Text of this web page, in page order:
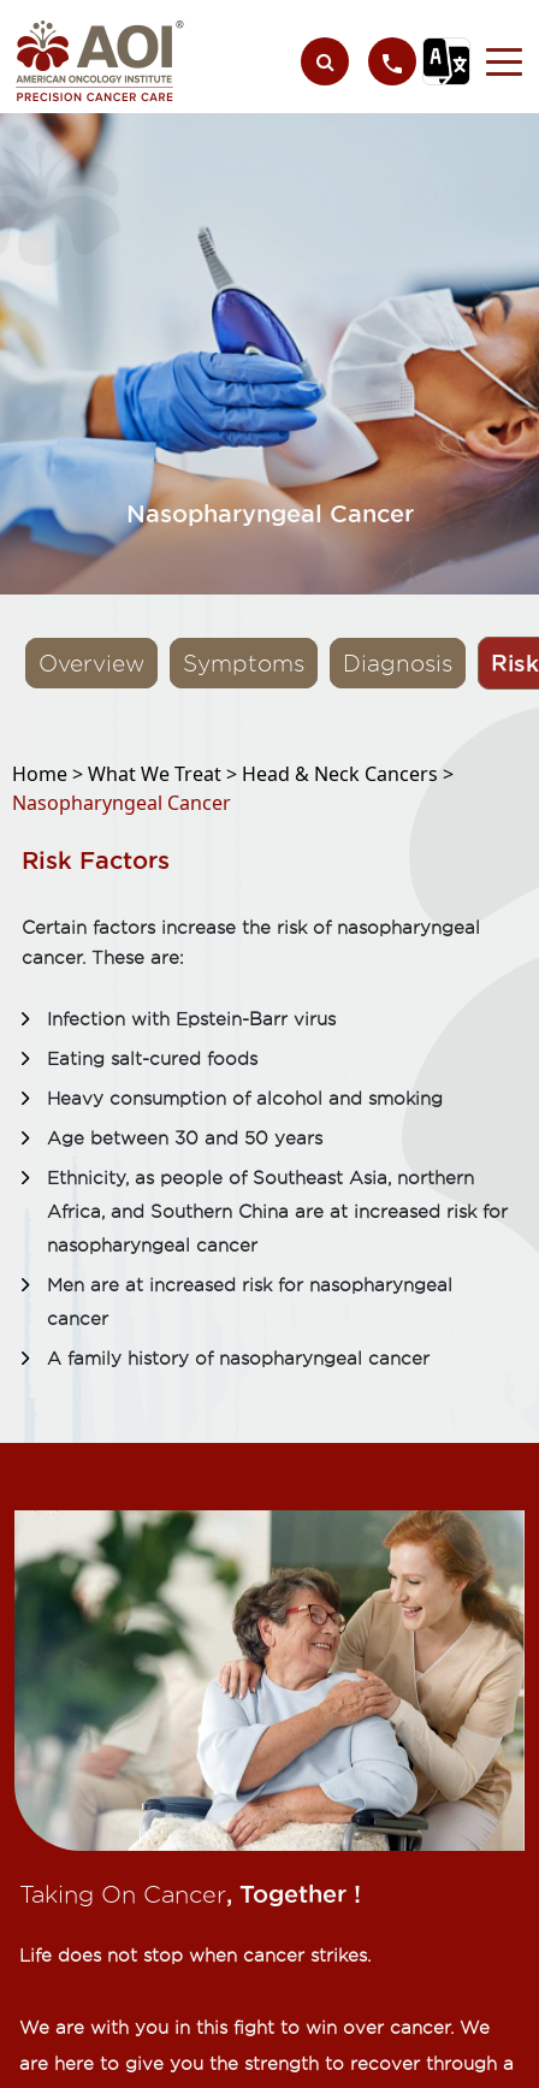
Nasopharyngeal Cancer
Overview Symptoms Diagnosis
Home >What We Treat > Head & Neck Cancers >
Nasopharyngeal Cancer
Risk Factors
Certain factors increase the risk of nasopharyngeal
cancer. These are:
Infection with Epstein-Barr virus
Eating salt-cured foods
Heavy consumption of alcohol and smoking
Age between 30 and 50 years
Ethnicity, as people of Southeast Asia, northern
Africa, and Southern China are at increased risk for
nasopharyngeal cancer
Men are at increased risk for nasopharyngeal
cancer
A family history of nasopharyngeal cancer
Taking On Cancer, Together !​
Life does not stop when cancer strikes.​
We are with you in this fight to win over cancer. We
are here to give you the strength to recover through a